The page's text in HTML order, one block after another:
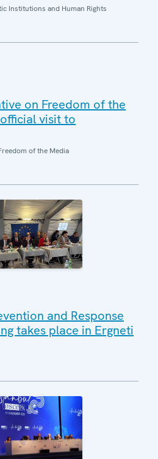
Institutions and Human Rights
on Freedom of the
visit to
of the Media
and Response
takes place in Ergneti